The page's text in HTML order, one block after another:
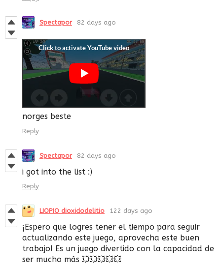
Spectapor 82 days ago
norges beste
Reply
Spectapor 82 days ago
i got into the list :)
Reply
LIOPIO dioxidodelitio 122 days ago
¡Espero que logres tener el tiempo para seguir
actualizando este juego, aprovecha este buen
trabajo! Es un juego divertido con la capacidad de
ser mucho más 💥💥💥💥💥